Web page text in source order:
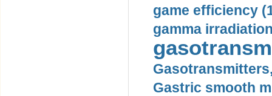
game efficiency
gamma
Gastric smooth